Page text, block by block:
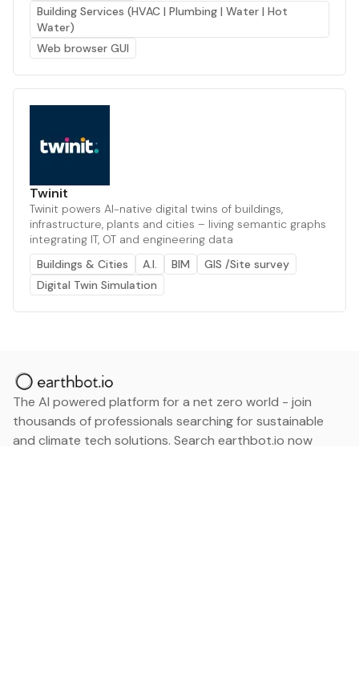
Building Services (HVAC | Plumbing | Water | Hot
Water)
Web browser GUI
Twinit
Twinit powers AI-native digital twins of buildings,
infrastructure, plants and cities – living semantic graphs
integrating IT, OT and engineering data
Buildings & Cities
A.I. BIM
GIS /Site survey
Digital Twin Simulation
The AI powered platform for a net zero world - join
thousands of professionals searching for sustainable
and climate tech solutions. Search earthbot.io now